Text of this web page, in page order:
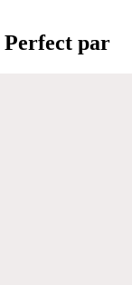
Perfect par